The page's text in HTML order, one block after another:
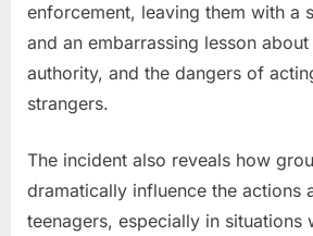
enforcement, leaving them with a
and an embarrassing lesson
authority, and the dangers of
strangers.
The incident also reveals how
dramatically influence the actions
teenagers, especially in situations